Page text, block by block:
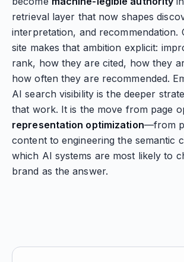
retrieval layer that now shapes
interpretation, and recommendation.
site makes that ambition explicit:
rank, how they are cited, how they
how often they are recommended.
AI search visibility is the deeper
that work. It is the move from page
representation optimization—from
content to engineering the semantic
which AI systems are most likely to
brand as the answer.